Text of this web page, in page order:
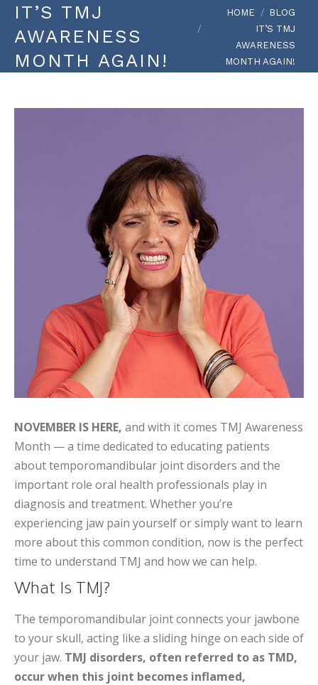
IT’S TMJ
AWARENESS
MONTH AGAIN!
You are here:
HOME
BLOG
IT’S TMJ
AWARENESS
MONTH AGAIN!
NOVEMBER IS HERE, and with it comes TMJ Awareness
Month — a time dedicated to educating patients
about temporomandibular joint disorders and the
important role oral health professionals play in
diagnosis and treatment. Whether you’re
experiencing jaw pain yourself or simply want to learn
more about this common condition, now is the perfect
time to understand TMJ and how we can help.
What Is TMJ?
The temporomandibular joint connects your jawbone
to your skull, acting like a sliding hinge on each side of
your jaw. TMJ disorders, often referred to as TMD,
occur when this joint becomes inflamed,